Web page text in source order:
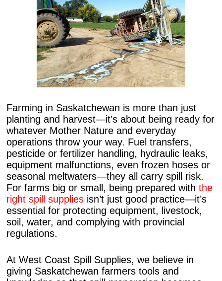
Farming in Saskatchewan is more than just
planting and harvest—it’s about being ready for
whatever Mother Nature and everyday
operations throw your way. Fuel transfers,
pesticide or fertilizer handling, hydraulic leaks,
equipment malfunctions, even frozen hoses or
seasonal meltwaters—they all carry spill risk.
For farms big or small, being prepared withthe
right spill supplies isn’t just good practice—it’s
essential for protecting equipment, livestock,
soil, water, and complying with provincial
regulations.
At West Coast Spill Supplies, we believe in
giving Saskatchewan farmers tools and